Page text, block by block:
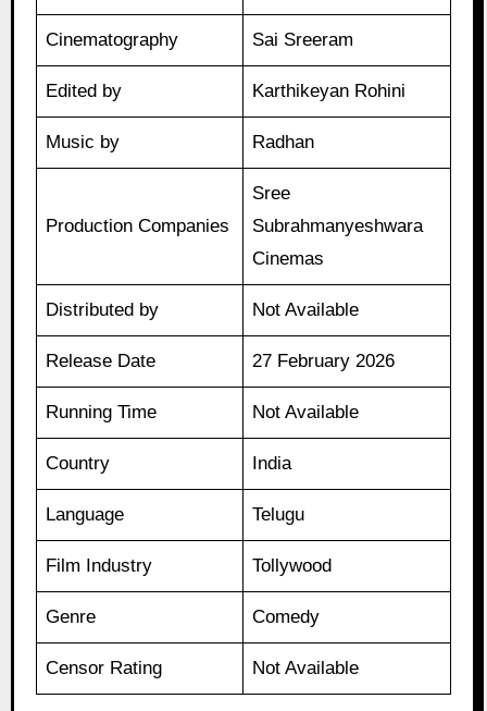
Cinematography Sai Sreeram
Edited by Karthikeyan Rohini
Music by Radhan
Production Companies
Sree
Subrahmanyeshwara
Cinemas
Distributed by Not Available
Release Date 27 February 2026
Running Time Not Available
Country India
Language Telugu
Film Industry Tollywood
Genre Comedy
Censor Rating Not Available